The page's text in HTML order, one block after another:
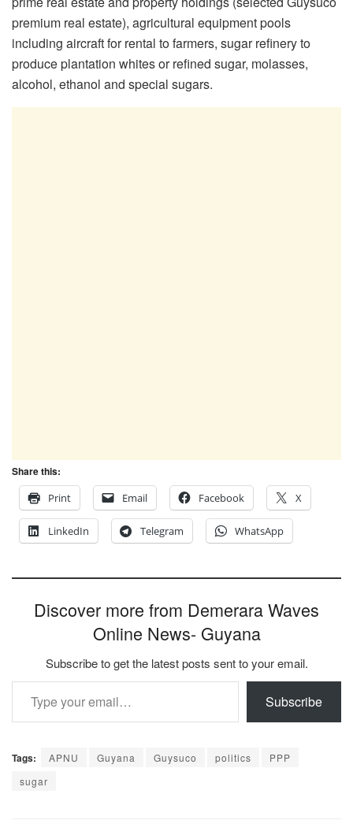
premium real estate), agricultural equipment pools
including aircraft for rental to farmers, sugar refinery to
produce plantation whites or refined sugar, molasses,
alcohol, ethanol and special sugars.
Share this:
Print
Email Facebook X
LinkedIn Telegram WhatsApp
Discover more from Demerara Waves
Online News- Guyana
Subscribe to get the latest posts sent to your email.
Type your email…
Subscribe
Tags: APNU Guyana Guysuco politics
PPP
sugar